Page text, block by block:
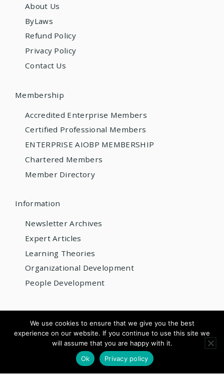
About Us
ByLaws
Refund Policy
Privacy Policy
Contact Us
Membership
Accredited Enterprise Members
Certified Professional Members
ENTERPRISE AIOBP MEMBERSHIP
Chartered Members
Member Directory
Information
Newsletter Archives
Expert Articles
Learning Theories
Organizational Development
People Development
© 2026 AIOBP
Get internationally accredited — from US$220/year
Apply for Accreditation See Pricing
We use cookies to ensure that we give you the best
experience on our website. If you continue to use this site we
will assume that you are happy with it.
Ok
Privacy policy